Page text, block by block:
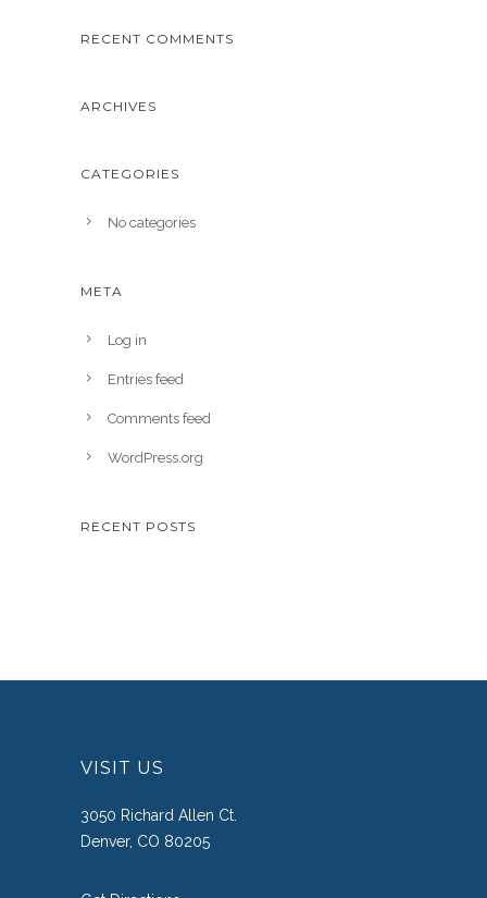
RECENT COMMENTS
ARCHIVES
CATEGORIES
No categories
META
Log in
Entries feed
Comments feed
WordPress.org
RECENT POSTS
VISIT US
3050 Richard Allen Ct.
Denver, CO 80205